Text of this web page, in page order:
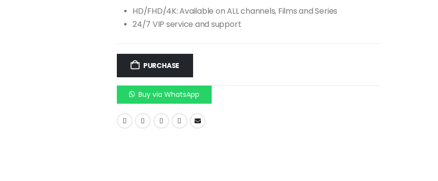
HD/FHD/4K: Available on ALL channels, Films and Series
24/7 VIP service and support
PURCHASE
Buy via WhatsApp